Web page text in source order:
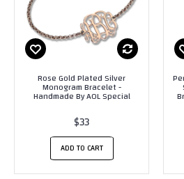
Rose Gold Plated Silver
Monogram Bracelet -
Handmade By AOL Special
$33
ADD TO CART